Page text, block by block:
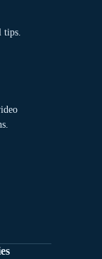
tips.